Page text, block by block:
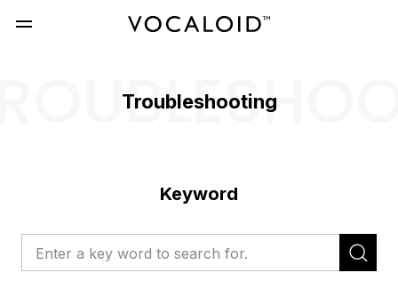
Troubleshooting
Keyword